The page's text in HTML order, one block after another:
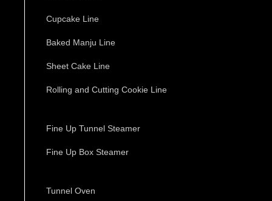
Cupcake Line
Baked Manju Line
Sheet Cake Line
Rolling and Cutting Cookie Line
Fine Up Tunnel Steamer
Fine Up Box Steamer
Tunnel Oven